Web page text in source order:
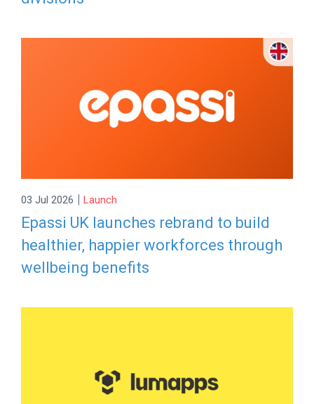
03 Jul 2026 | Launch
Epassi UK launches rebrand to build
healthier, happier workforces through
wellbeing benefits